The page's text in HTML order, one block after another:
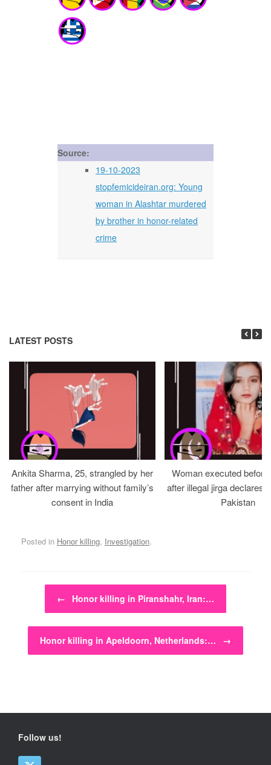
Source:
19-10-2023
stopfemicideiran.org: Young
woman in Alashtar murdered
by brother in honor-related
crime
LATEST POSTS
Ankita Sharma, 25, strangled by her
father after marrying without family’s
consent in India
Woman executed
after illegal jirga declares
Pakistan
Posted in Honor killing, Investigation.
Post navigation
← Honor killing in Piranshahr, Iran:…
Honor killing in Apeldoorn, Netherlands:… →
Follow us!